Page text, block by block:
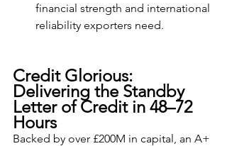
financial strength and international
reliability exporters need.
Credit Glorious:
Delivering the Standby
Letter of Credit in 48–72
Hours
Backed by over £200M in capital, an A+